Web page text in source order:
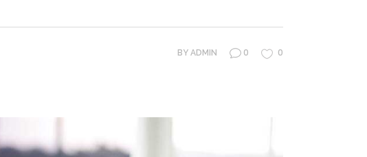
BY ADMIN 0 0